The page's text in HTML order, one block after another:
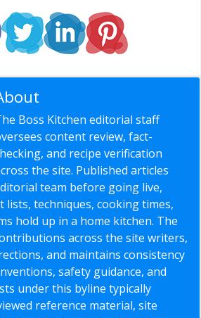
Boss Kitchen editorial staff
content review, fact-
and recipe verification
the site. Published articles
team before going live,
techniques, cooking times,
hold up in a home kitchen. The
across the site writers,
and maintains consistency
safety guidance, and
under this byline typically
reference material, site